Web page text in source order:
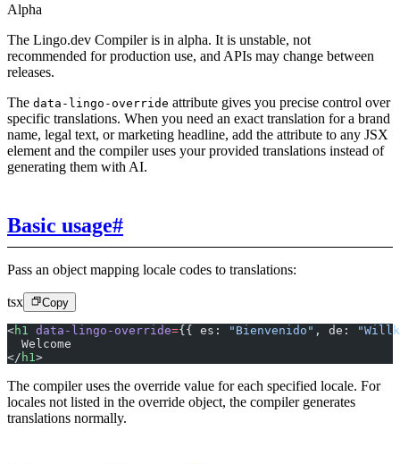
Alpha
The Lingo.dev Compiler is in alpha. It is unstable, not
recommended for production use, and APIs may change between
releases.
The data-lingo-override attribute gives you precise control over
specific translations. When you need an exact translation for a brand
name, legal text, or marketing headline, add the attribute to any JSX
element and the compiler uses your provided translations instead of
generating them with AI.
Basic usage#
Pass an object mapping locale codes to translations:
tsx Copy
<h1 data-lingo-override={{ es: "Bienvenido" , de:
  Welcome
</ h1>
The compiler uses the override value for each specified locale. For
locales not listed in the override object, the compiler generates
translations normally.